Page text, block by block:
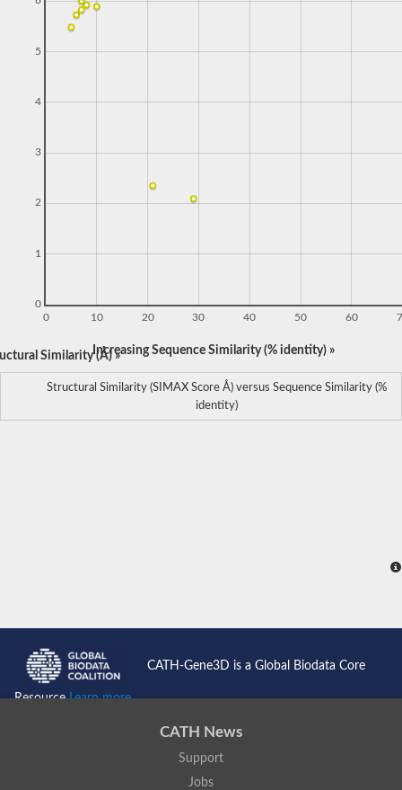
0 10 20 30 40 50 60
0
1
2
3
4
5
Similarity (Å) »Increasing Sequence Similarity (% identity) »
Structural Similarity (SIMAX Score Å) versus Sequence Similarity (%
identity)
CATH-Gene3D is a Global Biodata Core
ResourceLearn more...
CATH News
Support
Jobs